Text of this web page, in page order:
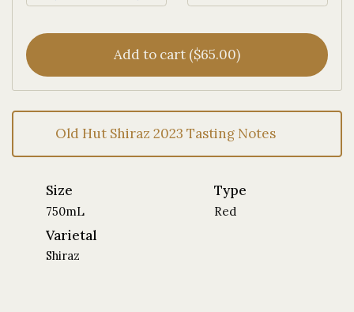
Size
750mL
Type
Red
Varietal
Shiraz
Add to cart ($65.00)
Old Hut Shiraz 2023 Tasting Notes